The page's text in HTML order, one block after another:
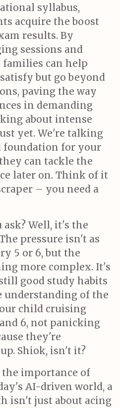
syllabus,
acquire the boost
results. By
sessions and
families can help
but go beyond
paving the way
in demanding
about intense
yet. We're talking
foundation for your
can tackle the
later on. Think of it
– you need a
Well, it's the
pressure isn't as
5 or 6, but the
more complex. It's
good study habits
understanding of the
child cruising
6, not panicking
they're
Shiok, isn't it?
importance of
AI-driven world, a
isn't just about acing